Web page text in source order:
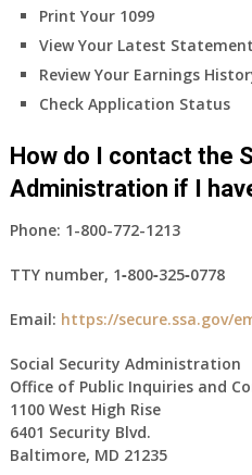
Print Your 1099
View Your Latest Statement
Review Your Earnings
Check Application Status
How do I contact the
Administration if I
Phone: 1-800-772-1213
TTY number, 1‑800‑325‑0778
Email: https://secure.ssa.gov/
Social Security Administration
Office of Public Inquiries and
1100 West High Rise
6401 Security Blvd.
Baltimore, MD 21235